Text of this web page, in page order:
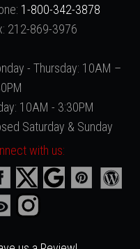
1-800-342-3878
212-869-3976
- Thursday: 10AM –
10AM - 3:30PM
Saturday & Sunday
with us: